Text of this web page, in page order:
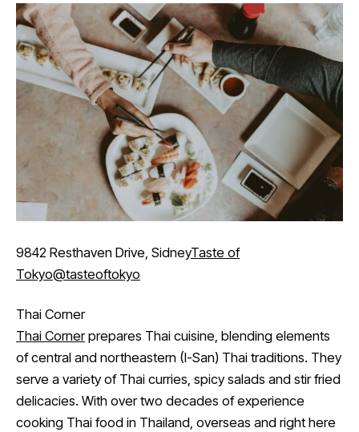
9842 Resthaven Drive, SidneyTaste of
Tokyo@tasteoftokyo
Thai Corner
Thai Cornerprepares Thai cuisine, blending elements
of central and northeastern (I-San) Thai traditions. They
serve a variety of Thai curries, spicy salads and stir fried
delicacies. With over two decades of experience
cooking Thai food in Thailand, overseas and right here